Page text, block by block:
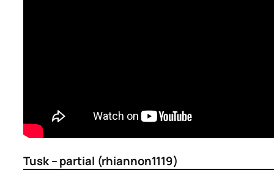
Tusk – partial (rhiannon1119)